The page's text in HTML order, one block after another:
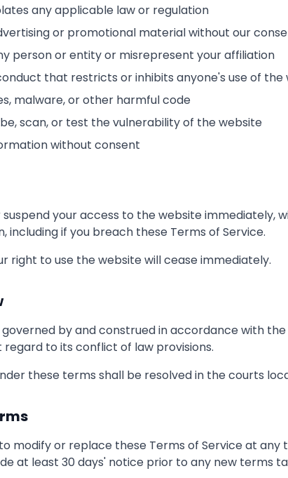
any applicable law or regulation
or promotional material without our
person or entity or misrepresent your affiliation
that restricts or inhibits anyone's use of the
malware, or other harmful code
scan, or test the vulnerability of the website
without consent
your access to the website immediately,
including if you breach these Terms of Service.
right to use the website will cease immediately.
by and construed in accordance with
regard to its conflict of law provisions.
these terms shall be resolved in the courts
modify or replace these Terms of Service at any
at least 30 days' notice prior to any new terms